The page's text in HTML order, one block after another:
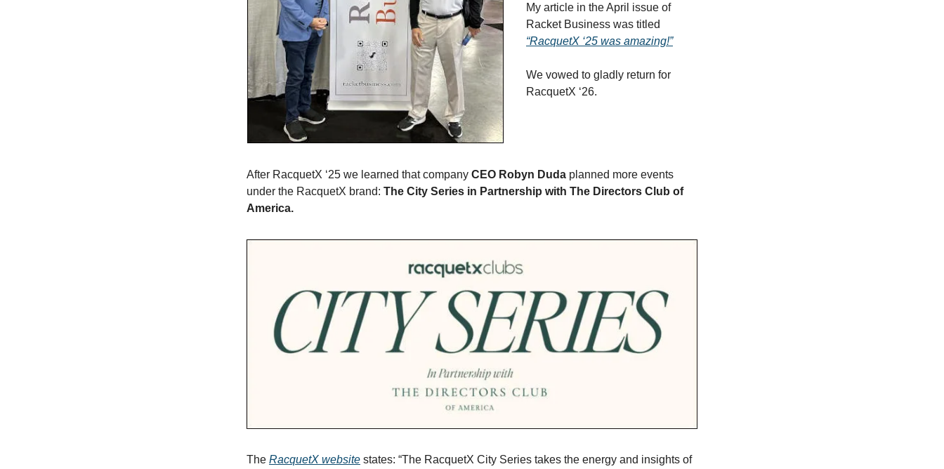
My article in the April issue of
Racket Business was titled
“RacquetX ‘25 was amazing!”
We vowed to gladly return for
RacquetX ‘26.
After RacquetX ‘25 we learned that company CEO Robyn Duda planned more events
under the RacquetX brand: The City Series in Partnership with The Directors Club of
America.
The RacquetX website states: “The RacquetX City Series takes the energy and insights of